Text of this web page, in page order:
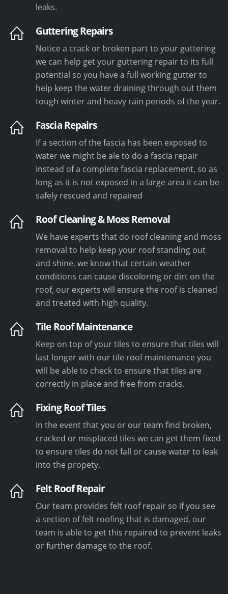
leaks.
Guttering Repairs
Notice a crack or broken part to your guttering
we can help get your guttering repair to its full
potential so you have a full working gutter to
help keep the water draining through out them
tough winter and heavy rain periods of the year.
Fascia Repairs
If a section of the fascia has been exposed to
water we might be ale to do a fascia repair
instead of a complete fascia replacement, so as
long as it is not exposed in a large area it can be
safely rescued and repaired
Roof Cleaning & Moss Removal
We have experts that do roof cleaning and moss
removal to help keep your roof standing out
and shine, we know that certain weather
conditions can cause discoloring or dirt on the
roof, our experts will ensure the roof is cleaned
and treated with high quality.
Tile Roof Maintenance
Keep on top of your tiles to ensure that tiles will
last longer with our tile roof maintenance you
will be able to check to ensure that tiles are
correctly in place and free from cracks.
Fixing Roof Tiles
In the event that you or our team find broken,
cracked or misplaced tiles we can get them fixed
to ensure tiles do not fall or cause water to leak
into the propety.
Felt Roof Repair
Our team provides felt roof repair so if you see
a section of felt roofing that is damaged, our
team is able to get this repaired to prevent leaks
or further damage to the roof.